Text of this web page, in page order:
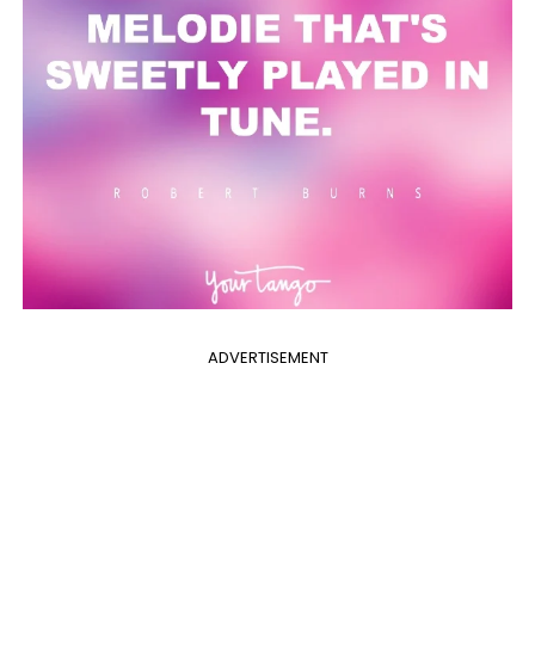
ADVERTISEMENT